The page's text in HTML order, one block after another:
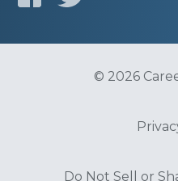
© 2026
Do Not Sell or